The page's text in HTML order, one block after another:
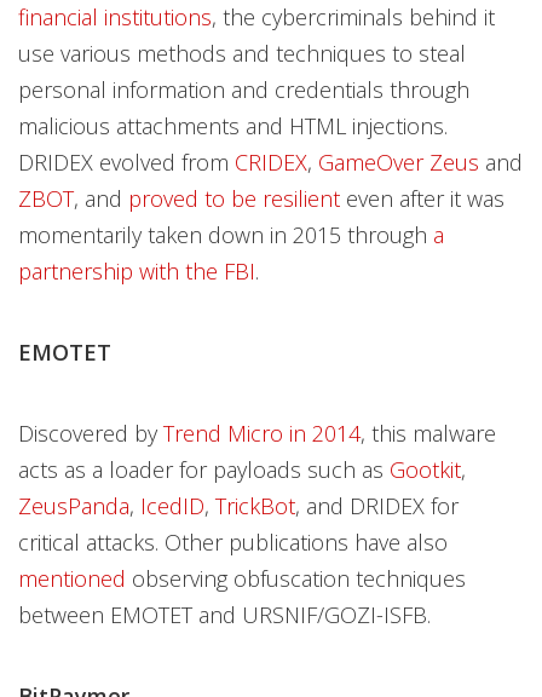
financial institutions, the cybercriminals behind it
use various methods and techniques to steal
personal information and credentials through
malicious attachments and HTML injections.
DRIDEX evolved from CRIDEX, GameOver Zeus and
ZBOT, and proved to be resilient even after it was
momentarily taken down in 2015 through a
partnership with the FBI.
EMOTET
Discovered by Trend Micro in 2014, this malware
acts as a loader for payloads such as Gootkit,
ZeusPanda, IcedID, TrickBot, and DRIDEX for
critical attacks. Other publications have also
mentioned observing obfuscation techniques
between EMOTET and URSNIF/GOZI-ISFB.